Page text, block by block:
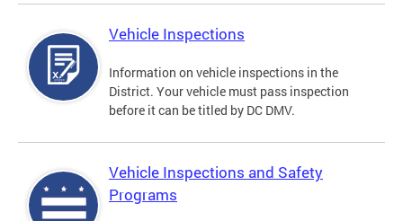
Vehicle Inspections
Information on vehicle inspections in the
District. Your vehicle must pass inspection
before it can be titled by DC DMV.
Vehicle Inspections and Safety
Programs